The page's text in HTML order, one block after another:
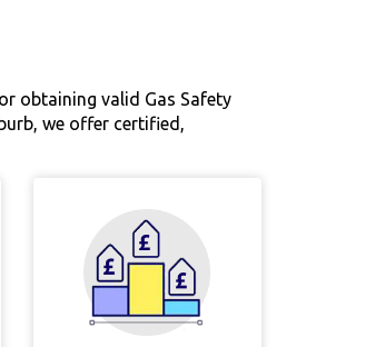
obtaining valid Gas Safety
we offer certified,